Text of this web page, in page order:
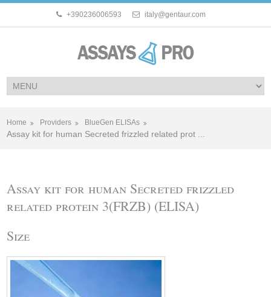
+390236006593 italy@gentaur.com
Home Providers BlueGen ELISAs
Assay kit for human Secreted frizzled related prot ...
Assay kit for human Secreted frizzled
related protein 3(FRZB) (ELISA)
Size